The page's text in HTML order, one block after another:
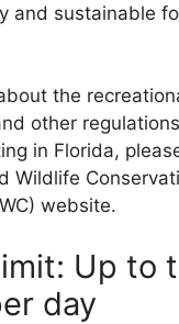
and sustainable
the
other
in Florida,
Wildlife
website.
Up to
day